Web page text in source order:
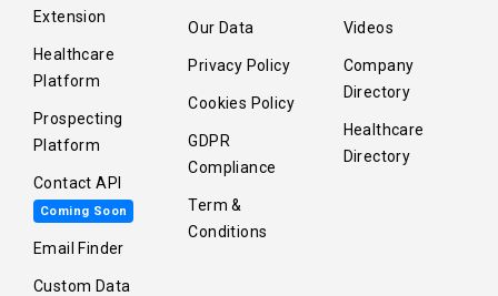
Extension
Healthcare
Platform
Prospecting
Platform
Contact API
Coming Soon
Email Finder
Custom Data
Our Data
Privacy Policy
Cookies Policy
GDPR
Compliance
Term &
Conditions
Videos
Company
Directory
Healthcare
Directory